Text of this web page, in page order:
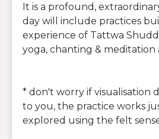
It is a profound,
day will include practices
experience of Tattwa
yoga, chanting & meditation
* don't worry if visualisation
to you, the practice works
explored using the felt